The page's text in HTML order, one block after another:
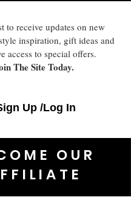
to receive updates on new
inspiration, gift ideas and
access to special offers.
The Site Today.
Up /Log In
OUR